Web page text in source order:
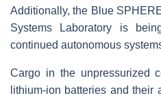
Additionally, the Blue
Systems Laboratory is
continued autonomous
Cargo in the unpressurized
lithium-ion batteries and their